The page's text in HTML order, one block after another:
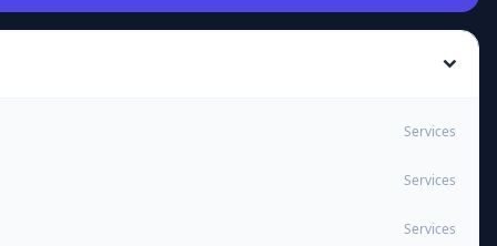
Services
Services
Services